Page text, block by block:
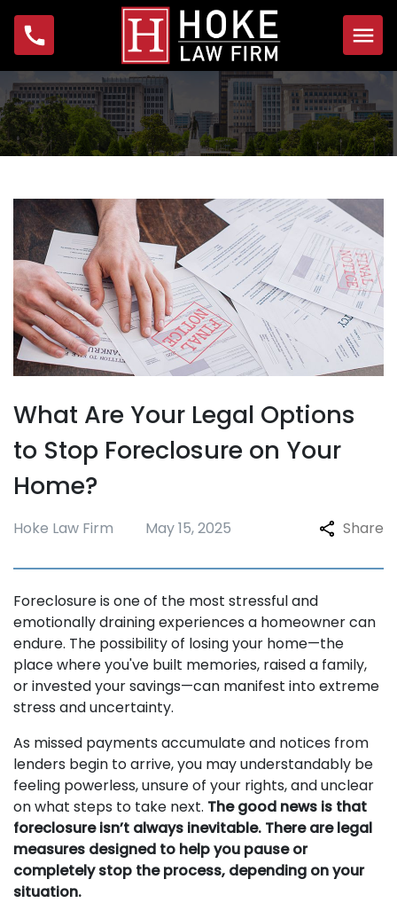
Home
About
Foundation
Practice Areas
Bankruptcy
Foreclosure
Garnishment
IRS Problems & Tax
Repossession
Testimonials
FAQ
What Are Your Legal Options
to Stop Foreclosure on Your
Home?
Hoke Law Firm May 15, 2025 Share
Foreclosure is one of the most stressful and
emotionally draining experiences a homeowner can
endure. The possibility of losing your home—the
place where you've built memories, raised a family,
or invested your savings—can manifest into extreme
stress and uncertainty.
As missed payments accumulate and notices from
lenders begin to arrive, you may understandably be
feeling powerless, unsure of your rights, and unclear
on what steps to take next. The good news is that
foreclosure isn’t always inevitable. There are legal
measures designed to help you pause or
completely stop the process, depending on your
situation.